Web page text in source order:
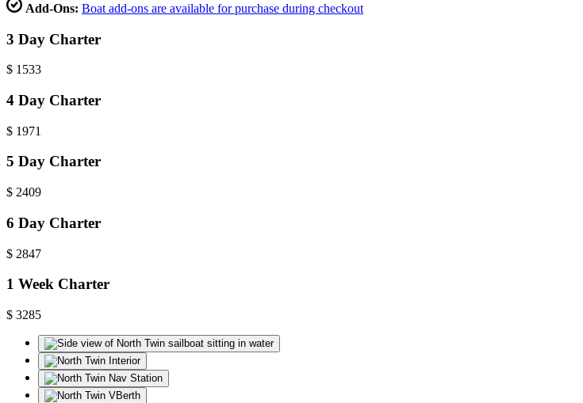
Add-Ons: Boat add-ons are available for purchase during checkout
3 Day Charter
$ 1533
4 Day Charter
$ 1971
5 Day Charter
$ 2409
6 Day Charter
$ 2847
1 Week Charter
$ 3285